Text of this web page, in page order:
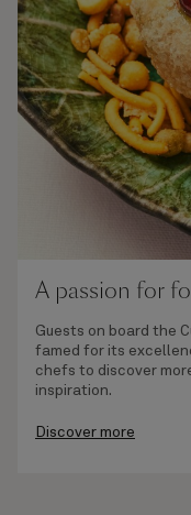
A passion for
Guests on board the
famed for its
chefs to discover
inspiration.
Discover more